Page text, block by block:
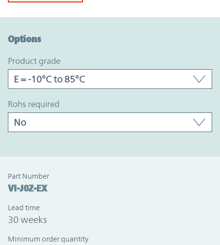
Options
product grade
rohs required
Part Number
VI-J0Z-EX
Lead time
30 weeks
Minimum order quantity